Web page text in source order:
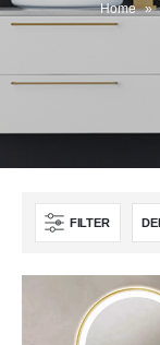
Home »
FILTER